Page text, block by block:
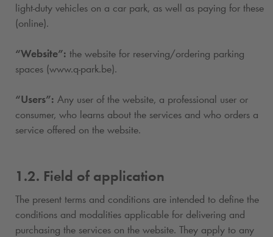
light-duty vehicles on a car park, as well as paying for these
(online).
“Website”: the website for reserving/ordering parking
spaces (www.q-park.be).
“Users”: Any user of the website, a professional user or
consumer, who learns about the services and who orders a
service offered on the website.
1.2. Field of application
The present terms and conditions are intended to define the
conditions and modalities applicable for delivering and
purchasing the services on the website. They apply to any